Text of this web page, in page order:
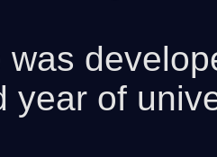
was
year of